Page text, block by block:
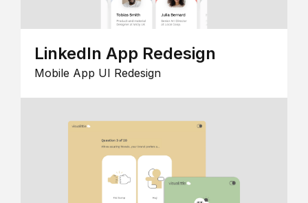
LinkedIn App Redesign
Mobile App UI Redesign